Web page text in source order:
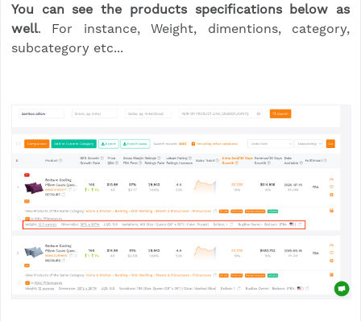
You can see the products specifications below as
well. For instance, Weight, dimentions, category,
subcategory etc...